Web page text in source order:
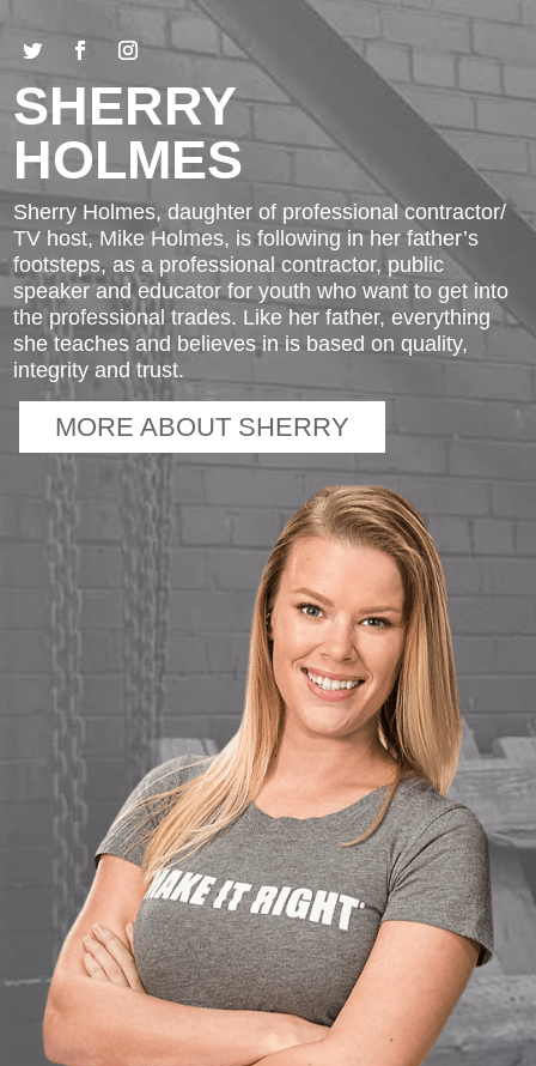
Load More... Follow on Instagram
SHERRY
HOLMES
Sherry Holmes, daughter of professional contractor/
TV host, Mike Holmes, is following in her father’s
footsteps, as a professional contractor, public
speaker and educator for youth who want to get into
the professional trades. Like her father, everything
she teaches and believes in is based on quality,
integrity and trust.
MORE ABOUT SHERRY